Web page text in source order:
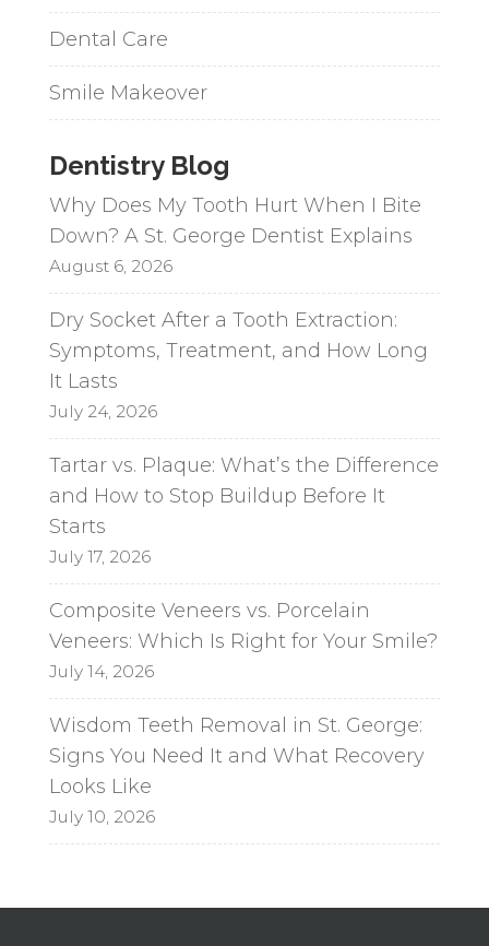
Dental Care
Smile Makeover
Dentistry Blog
Why Does My Tooth Hurt When I Bite
Down? A St. George Dentist Explains
August 6, 2026
Dry Socket After a Tooth Extraction:
Symptoms, Treatment, and How Long
It Lasts
July 24, 2026
Tartar vs. Plaque: What’s the Difference
and How to Stop Buildup Before It
Starts
July 17, 2026
Composite Veneers vs. Porcelain
Veneers: Which Is Right for Your Smile?
July 14, 2026
Wisdom Teeth Removal in St. George:
Signs You Need It and What Recovery
Looks Like
July 10, 2026